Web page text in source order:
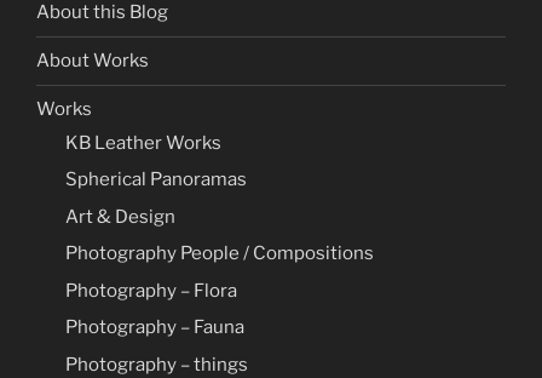
About this Blog
About Works
Works
KB Leather Works
Spherical Panoramas
Art & Design
Photography People / Compositions
Photography – Flora
Photography – Fauna
Photography – things